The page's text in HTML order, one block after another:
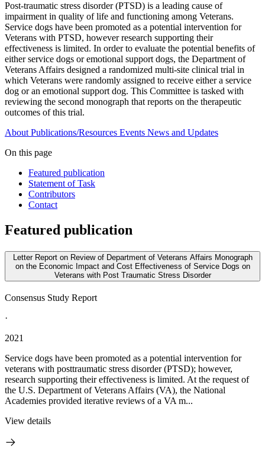
Post-traumatic stress disorder (PTSD) is a leading cause of
impairment in quality of life and functioning among Veterans.
Service dogs have been promoted as a potential intervention for
Veterans with PTSD, however research supporting their
effectiveness is limited. In order to evaluate the potential benefits of
either service dogs or emotional support dogs, the Department of
Veterans Affairs designed a randomized multi-site clinical trial in
which Veterans were randomly assigned to receive either a service
dog or an emotional support dog. This Committee is tasked with
reviewing the second monograph that reports on the therapeutic
outcomes of this trial.
About Publications/Resources Events News and Updates
On this page
Featured publication
Statement of Task
Contributors
Contact
Featured publication
Letter Report on Review of Department of Veterans Affairs Monograph
on the Economic Impact and Cost Effectiveness of Service Dogs on
Veterans with Post Traumatic Stress Disorder
Consensus Study Report
·
2021
Service dogs have been promoted as a potential intervention for
veterans with posttraumatic stress disorder (PTSD); however,
research supporting their effectiveness is limited. At the request of
the U.S. Department of Veterans Affairs (VA), the National
Academies provided iterative reviews of a VA m...
View details